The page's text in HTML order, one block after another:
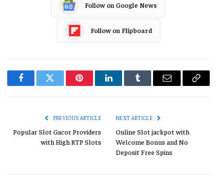
Follow on Google News
Follow on Flipboard
FacebookTwitter PinterestLinkedInTumblr Email
Copy
PREVIOUS ARTICLE
Popular Slot Gacor Providers
with High RTP Slots
NEXT ARTICLE
Online Slot jackpot with
Welcome Bonus and No
Deposit Free Spins